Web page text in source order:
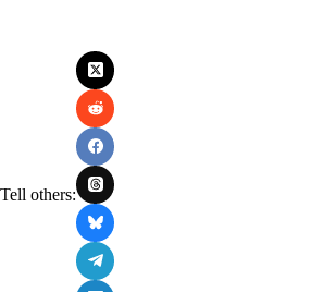
Tell others: